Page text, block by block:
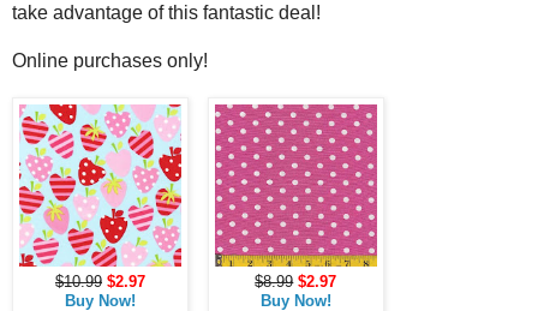
take advantage of this fantastic deal!
Online purchases only!
$10.99 $2.97
Buy Now!
$8.99 $2.97
Buy Now!